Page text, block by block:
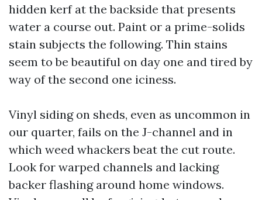
hidden kerf at the backside that presents
water a course out. Paint or a prime-solids
stain subjects the following. Thin stains
seem to be beautiful on day one and tired by
way of the second one iciness.
Vinyl siding on sheds, even as uncommon in
our quarter, fails on the J-channel and in
which weed whackers beat the cut route.
Look for warped channels and lacking
backer flashing around home windows.